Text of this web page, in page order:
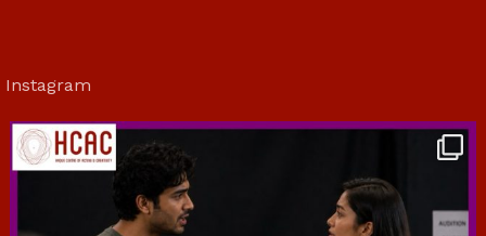
Instagram